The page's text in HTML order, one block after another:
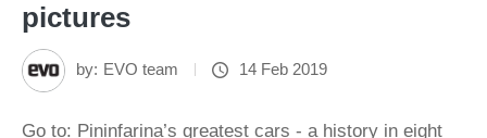
pictures
by: EVO team 14 Feb 2019
Go to: Pininfarina’s greatest cars - a history in eight